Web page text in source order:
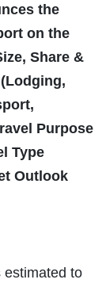
the
on the
Share &
Purpose
Type
Outlook
estimated to